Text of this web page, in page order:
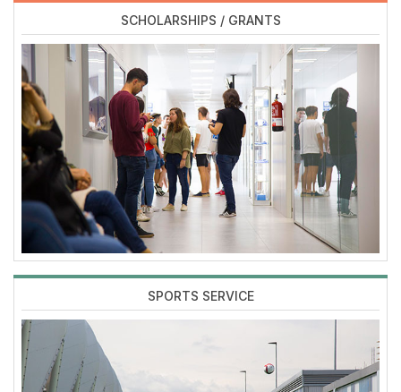
SCHOLARSHIPS / GRANTS
Imagen
SPORTS SERVICE
Imagen